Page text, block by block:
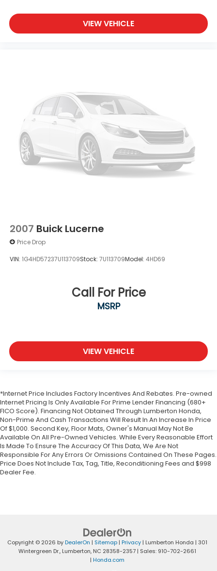
VIEW VEHICLE
2007 Buick Lucerne
Price Drop
VIN: 1G4HD57237U113709Stock: 7U113709Model: 4HD69
Call For Price
MSRP
VIEW VEHICLE
*Internet Price Includes Factory Incentives And Rebates. Pre-owned
Internet Pricing Is Only Available For Prime Lender Financing (680+
FICO Score). Financing Not Obtained Through Lumberton Honda,
Non-Prime And Cash Transactions Will Result In An Increase In Price
Of $1,000. Second Key, Floor Mats, Owner's Manual May Not Be
Available On All Pre-Owned Vehicles. While Every Reasonable Effort
Is Made To Ensure The Accuracy Of This Data, We Are Not
Responsible For Any Errors Or Omissions Contained On These Pages.
Price Does Not Include Tax, Tag, Title, Reconditioning Fees and $998
Dealer Fee.
Copyright © 2026 byDealerOn | Sitemap | Privacy | Lumberton Honda | 301
Wintergreen Dr., Lumberton, NC 28358-2357 | Sales: 910-702-2661
| Honda.com